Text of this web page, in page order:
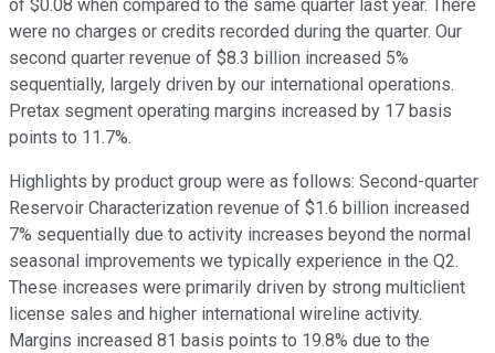
of $0.08 when compared to the same quarter last year. There
were no charges or credits recorded during the quarter. Our
second quarter revenue of $8.3 billion increased 5%
sequentially, largely driven by our international operations.
Pretax segment operating margins increased by 17 basis
points to 11.7%.
Highlights by product group were as follows: Second-quarter
Reservoir Characterization revenue of $1.6 billion increased
7% sequentially due to activity increases beyond the normal
seasonal improvements we typically experience in the Q2.
These increases were primarily driven by strong multiclient
license sales and higher international wireline activity.
Margins increased 81 basis points to 19.8% due to the